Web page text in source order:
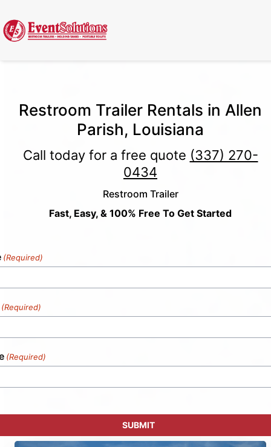
Restroom Trailer Rentals in Allen
Parish, Louisiana
Call today for a free quote (337) 270-
0434
Restroom Trailer
Fast, Easy, & 100% Free To Get Started
(Required)
(Required)
(Required)